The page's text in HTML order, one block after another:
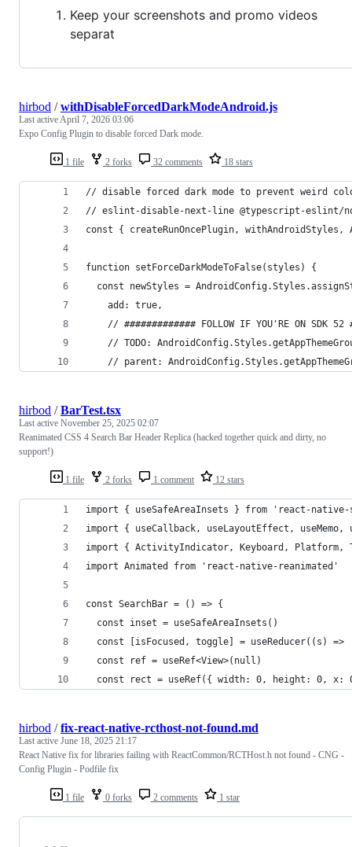
Keep your screenshots and promo videos
separat
1 file 2 forks 32 comments 18 stars
hirbod /withDisableForcedDarkModeAndroid.js
Last active April 7, 2026 03:06
Expo Config Plugin to disable forced Dark mode.
// disable forced dark mode to prevent weird
// eslint-disable-next-line @typescript-eslint/
const { createRunOncePlugin,
function setForceDarkModeToFalse(styles) {
const newStyles =
    add: true,
// ############# FOLLOW IF YOU'RE ON SDK 52
// TODO:
// parent:
1 file 2 forks 1 comment 12 stars
hirbod /BarTest.tsx
Last active November 25, 2025 02:07
Reanimated CSS 4 Search Bar Header Replica (hacked together quick and dirty, no
support!)
import { useSafeAreaInsets } from 'react-
import { useCallback, useLayoutEffect,
import { ActivityIndicator, Keyboard, Platform,
import Animated from 'react-native-reanimated'
const SearchBar = () => {
  const inset = useSafeAreaInsets()
const [isFocused, toggle] = useReducer((s) =>
  const ref = useRef<View>(null)
const rect = useRef({ width: 0, height: 0, x:
1 file 0 forks 2 comments 1 star
hirbod /fix-react-native-rcthost-not-found.md
Last active June 18, 2025 21:17
React Native fix for libraries failing with ReactCommon/RCTHost.h not found - CNG -
Config Plugin - Podfile fix